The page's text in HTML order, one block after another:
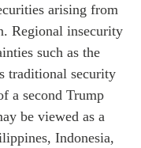
arising from
Regional insecurity
such as the
traditional security
a second Trump
be viewed as a
Indonesia,